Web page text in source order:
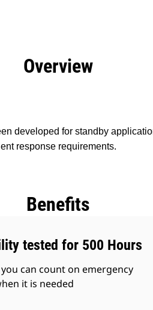
Overview
developed for standby
response requirements.
Benefits
tested for 500 Hours
can count on emergency
it is needed